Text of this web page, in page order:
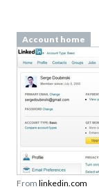
Account home
From linkedin.com